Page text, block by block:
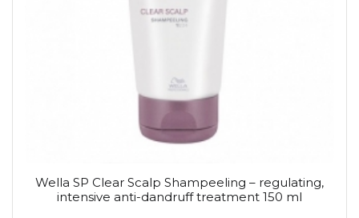
Wella SP Clear Scalp Shampeeling – regulating,
intensive anti-dandruff treatment 150 ml